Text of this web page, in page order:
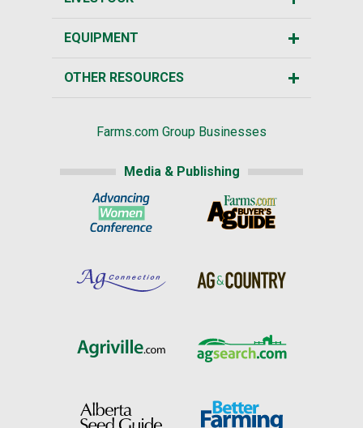
EQUIPMENT
OTHER RESOURCES
Farms.com Group Businesses
Media & Publishing